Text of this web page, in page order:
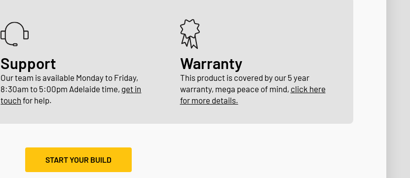
Support
Our team is available Monday to Friday,
8:30am to 5:00pm Adelaide time, get in
touch for help.
Warranty
This product is covered by our 5 year
warranty, mega peace of mind, click here
for more details.
START YOUR BUILD